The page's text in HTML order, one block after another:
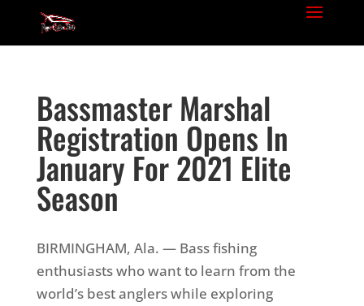
Bassmaster Marshal
Registration Opens In
January For 2021 Elite
Season
BIRMINGHAM, Ala. — Bass fishing
enthusiasts who want to learn from the
world’s best anglers while exploring